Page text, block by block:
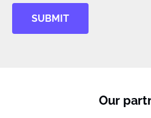
u
SUBMIT
Our